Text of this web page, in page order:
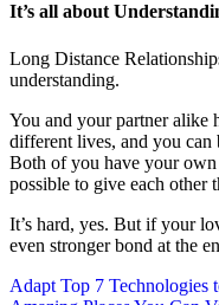
It’s all about
Long Distance
understanding.
You and your partner alike
different lives, and you can
Both of you have your own
possible to give each other
It’s hard, yes. But if your
even stronger bond at the
Post
Adapt Top 7 Technologies